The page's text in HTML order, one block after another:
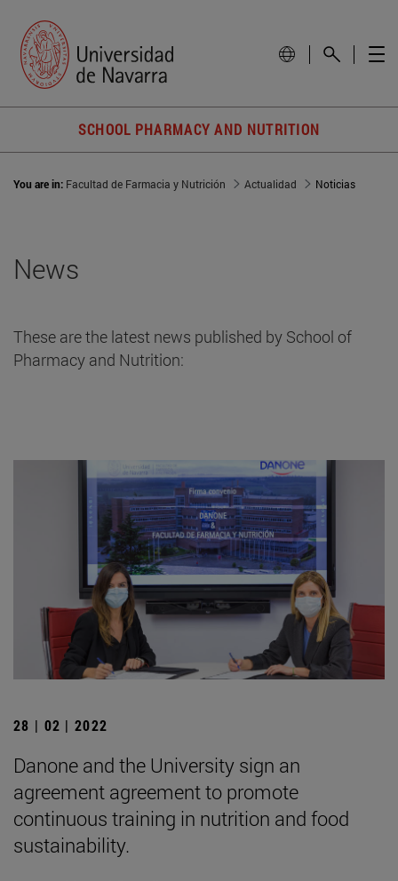
SCHOOL PHARMACY AND NUTRITION
You are in: Facultad de Farmacia y Nutrición Actualidad Noticias
News
These are the latest news published by School of
Pharmacy and Nutrition:
28 | 02 | 2022
Danone and the University sign an
agreement agreement to promote
continuous training in nutrition and food
sustainability.